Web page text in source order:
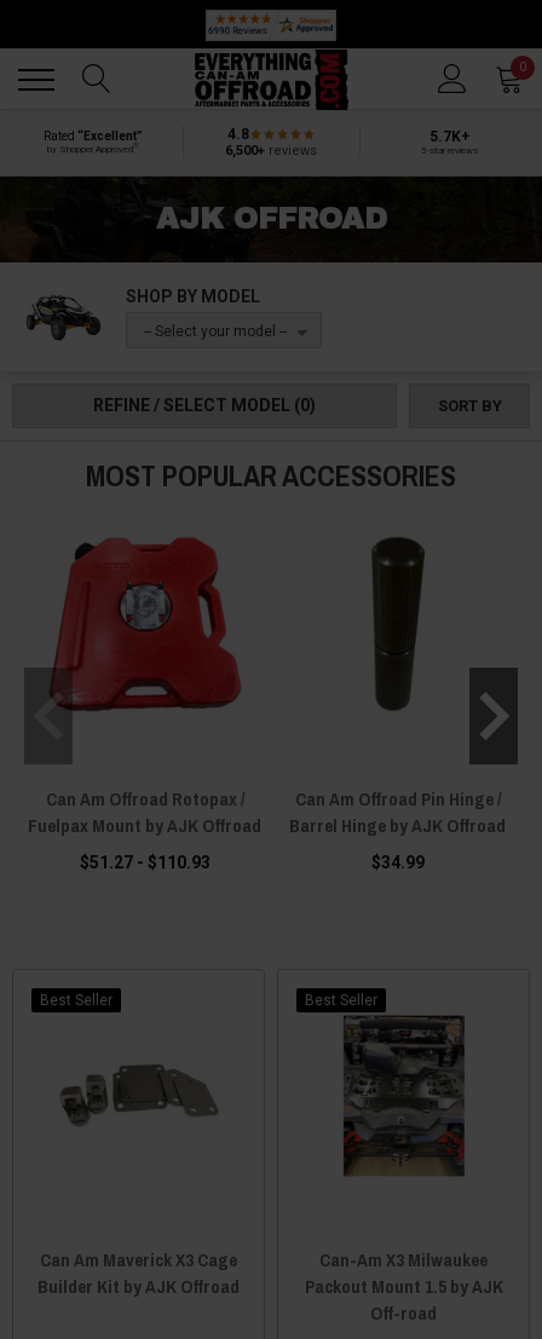
🔥 SUMMER SALE
0
Rated “Excellent”
by Shopper Approved
4.8
6,500+ reviews
5.7K+
5-star reviews
AJK OFFROAD
SHOP BY MODEL
-- Select your model --
REFINE / SELECT MODEL (0) SORT BY
MOST POPULAR ACCESSORIES
Can Am Offroad Rotopax /
Fuelpax Mount by AJK Offroad
$51.27 - $110.93
Can Am Offroad Pin Hinge /
Barrel Hinge by AJK Offroad
$34.99
Best Seller
Can Am Maverick X3 Cage
Builder Kit by AJK Offroad
Best Seller
Can-Am X3 Milwaukee
Packout Mount 1.5 by AJK
Off-road